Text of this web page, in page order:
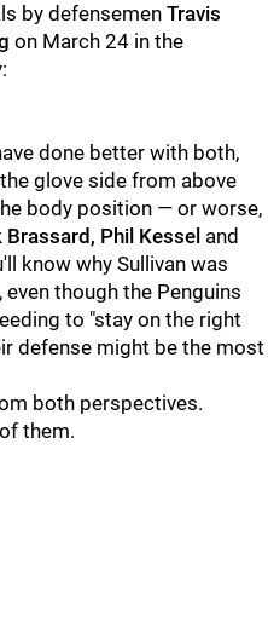
by defensemen Travis
on March 24 in the
done better with both,
glove side from above
body position — or worse,
Brassard, Phil Kessel and
know why Sullivan was
though the Penguins
to "stay on the right
defense might be the most
both perspectives.
them.